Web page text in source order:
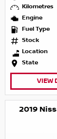
Kilometres
Engine
Fuel Type
Stock
Location
State
VIEW
2019